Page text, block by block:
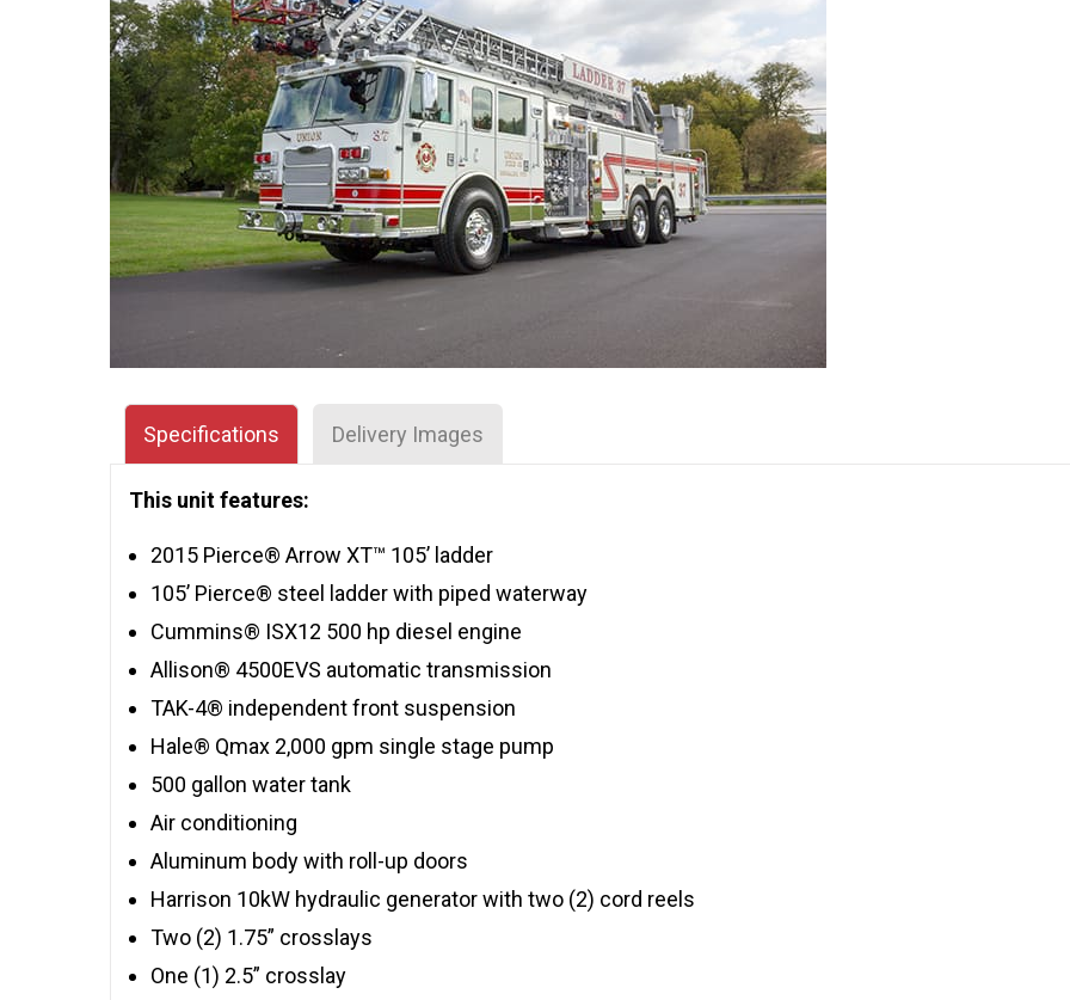
Specifications Delivery Images
This unit features:
2015 Pierce® Arrow XT™ 105’ ladder
105’ Pierce® steel ladder with piped waterway
Cummins® ISX12 500 hp diesel engine
Allison® 4500EVS automatic transmission
TAK-4® independent front suspension
Hale® Qmax 2,000 gpm single stage pump
500 gallon water tank
Air conditioning
Aluminum body with roll-up doors
Harrison 10kW hydraulic generator with two (2) cord reels
Two (2) 1.75” crosslays
One (1) 2.5” crosslay